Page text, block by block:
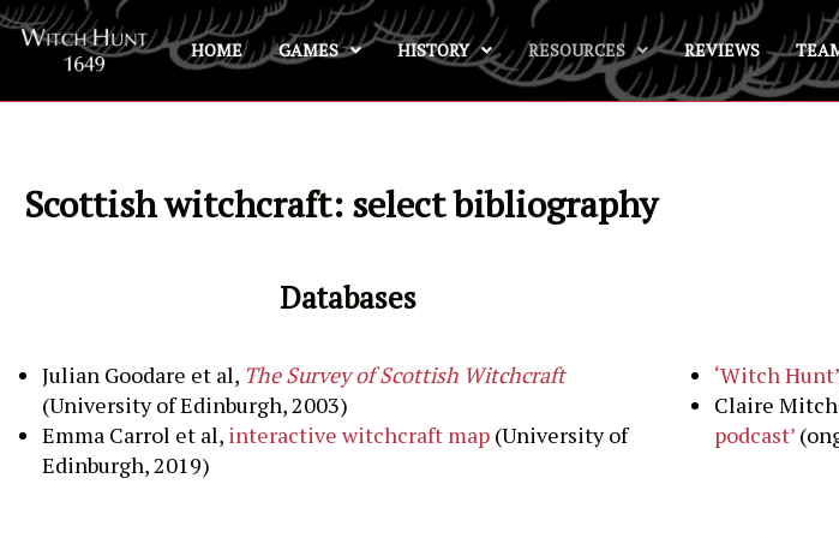
to
HOME GAMES HISTORY RESOURCES REVIEWS
Scottish witchcraft: select bibliography
Databases
Julian Goodare et al, The Survey of Scottish Witchcraft
(University of Edinburgh, 2003)
Emma Carrol et al, interactive witchcraft map (University of
Edinburgh, 2019)
‘Witch Hunt’
Claire
podcast’